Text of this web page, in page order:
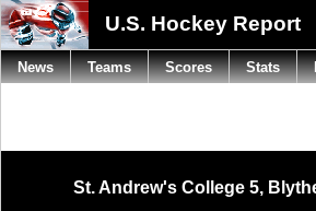
U.S. Hockey Report
St. Andrew's College 5,
News Teams Scores Stats